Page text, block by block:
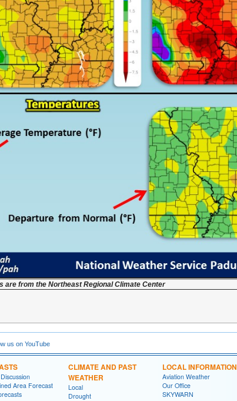
are from the Northeast Regional Climate Center
us on YouTube
Area Forecast
CLIMATE AND PAST
WEATHER
Local
Drought
LOCAL INFORMATION
Aviation Weather
Our Office
SKYWARN